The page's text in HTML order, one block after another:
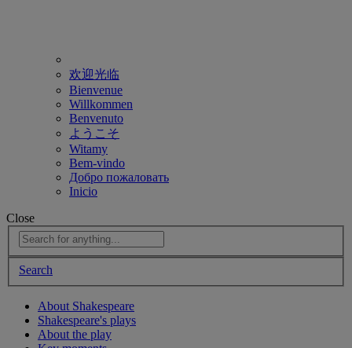
欢迎光临
Bienvenue
Willkommen
Benvenuto
ようこそ
Witamy
Bem-vindo
Добро пожаловать
Inicio
Close
Search
About Shakespeare
Shakespeare's plays
About the play